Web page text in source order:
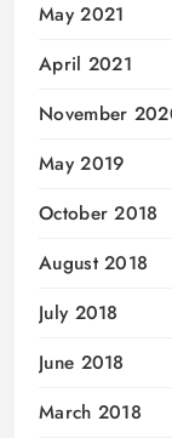
May 2021
April 2021
November
May 2019
October 2018
August 2018
July 2018
June 2018
March 2018